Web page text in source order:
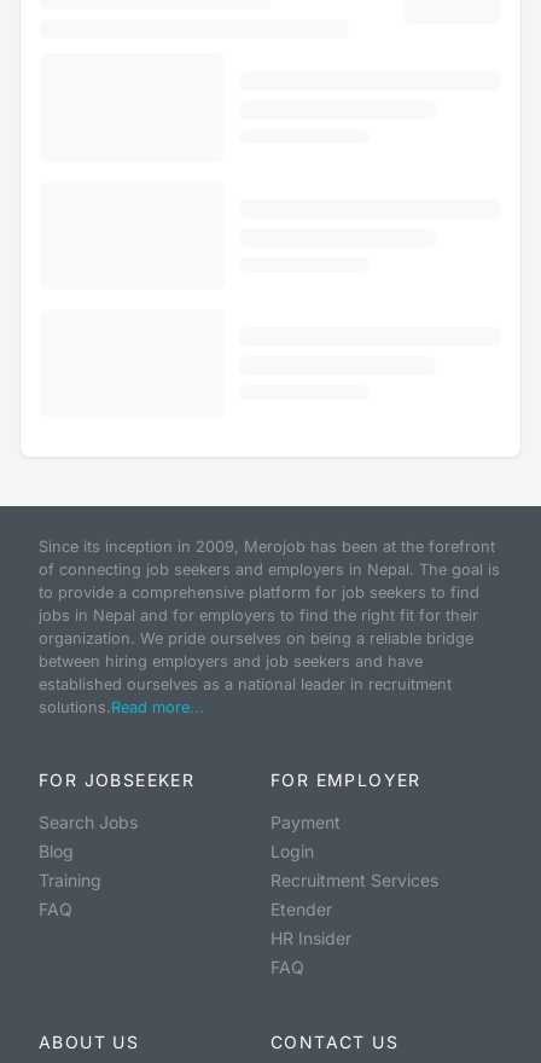
Since its inception in 2009, Merojob has been at the forefront
of connecting job seekers and employers in Nepal. The goal is
to provide a comprehensive platform for job seekers to find
jobs in Nepal and for employers to find the right fit for their
organization. We pride ourselves on being a reliable bridge
between hiring employers and job seekers and have
established ourselves as a national leader in recruitment
solutions.Read more...
FOR JOBSEEKER
Search Jobs
Blog
Training
FAQ
FOR EMPLOYER
Payment
Login
Recruitment Services
Etender
HR Insider
FAQ
ABOUT US CONTACT US